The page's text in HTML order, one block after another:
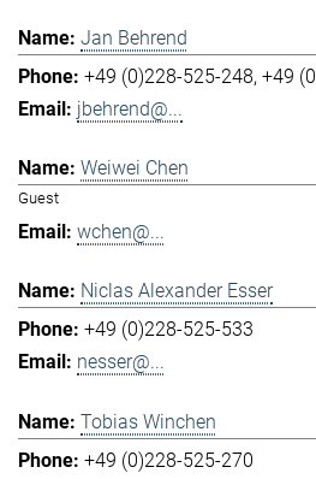
Jan Behrend
+49 (0)228-525-248 +49
jbehrend@...
Weiwei Chen
Guest
wchen@...
Niclas Alexander Esser
+49 (0)228-525-533
nesser@...
Tobias Winchen
+49 (0)228-525-270